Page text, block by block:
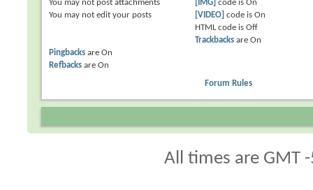
You may not post attachments
You may not edit your posts
[IMG] code is On
[VIDEO] code is On
HTML code is Off
Trackbacksare On
Pingbacks areOn
Refbacks areOn
Forum Rules
All times are GMT